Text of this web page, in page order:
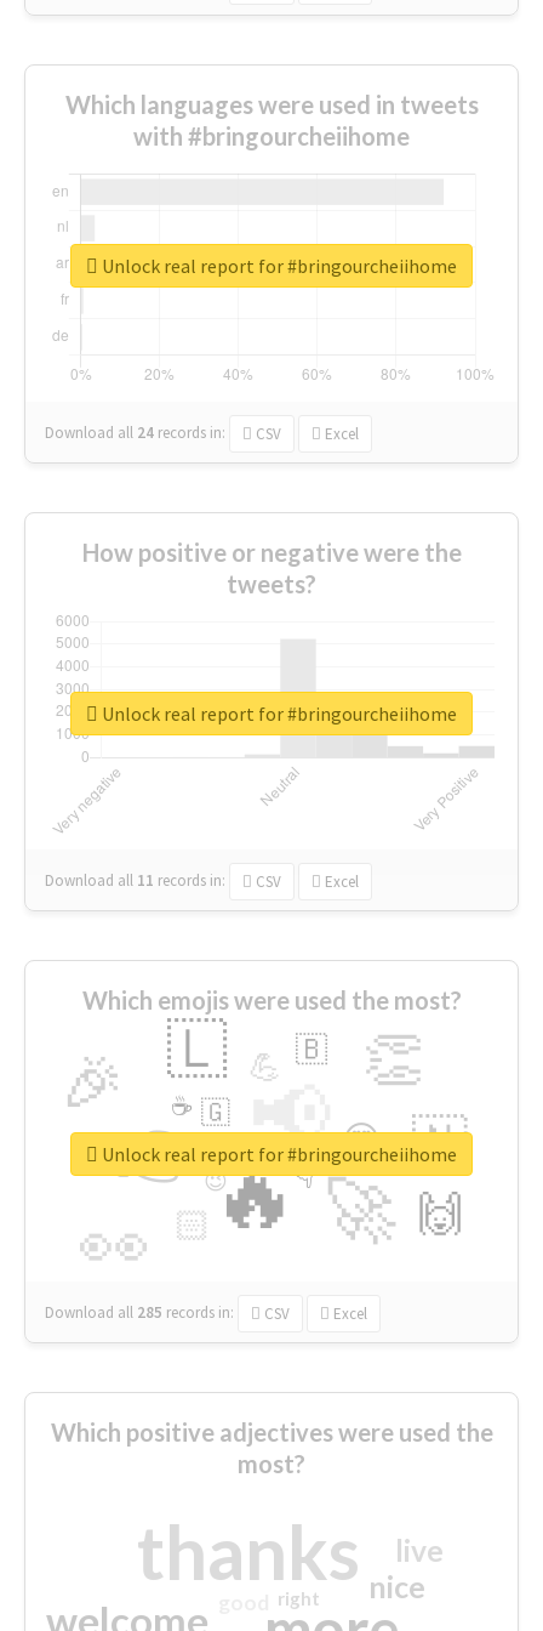
Which languages were used in tweets
with #bringourcheiihome
Download all 24 records in: CSV Excel
Unlock real report for #bringourcheiihome
How positive or negative were the
tweets?
Download all 11 records in: CSV Excel
Unlock real report for #bringourcheiihome
Which emojis were used the most?
🔥
👉 📢
🚀
👀
🎉 👏
🇱
🇳
🙌
😍
🏻
💪 🇧
👇
🇬
🔷
☕
😉
🎡
Download all 285 records in: CSV Excel
Unlock real report for #bringourcheiihome
Which positive adjectives were used the
most?
thanks
welcome
nice
live
right